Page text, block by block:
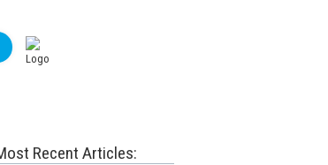
Recent Articles: